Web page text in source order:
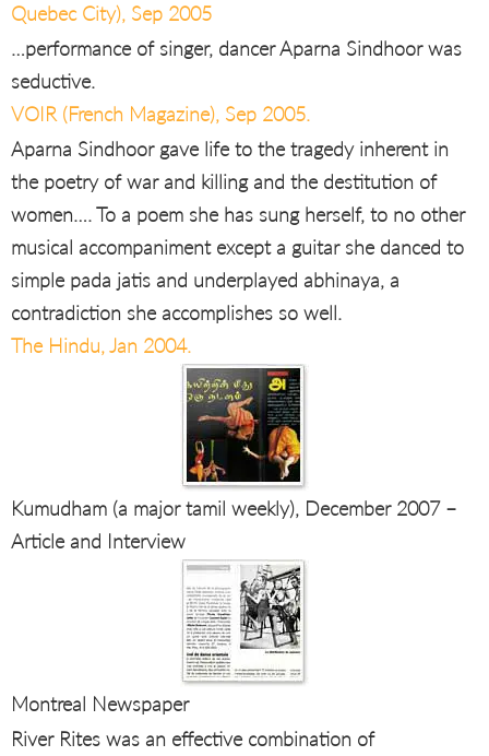
Quebec City), Sep 2005
…performance of singer, dancer Aparna Sindhoor was
seductive.
VOIR (French Magazine), Sep 2005.
Aparna Sindhoor gave life to the tragedy inherent in
the poetry of war and killing and the destitution of
women…. To a poem she has sung herself, to no other
musical accompaniment except a guitar she danced to
simple pada jatis and underplayed abhinaya, a
contradiction she accomplishes so well.
The Hindu, Jan 2004.
Kumudham (a major tamil weekly), December 2007 –
Article and Interview
Montreal Newspaper
River Rites was an effective combination of